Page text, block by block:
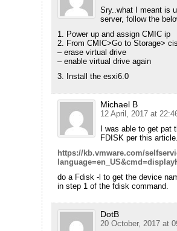
Sry..what I meant is
server, follow the
1. Power up and assign CMIC ip
2. From CMIC>Go to Storage>
– erase virtual drive
– enable virtual drive again
3. Install the esxi6.0
Michael B
12 April, 2017 at
I was able to get pat
FDISK per this
https://kb.vmware.com/
do a Fdisk -l to get the device
in step 1 of the fdisk command.
DotB
20 October, 2017 at